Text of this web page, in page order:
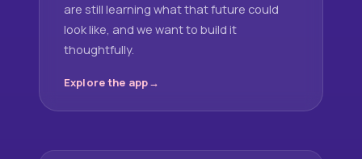
are still learning what that future could
look like, and we want to build it
thoughtfully.
Explore the app